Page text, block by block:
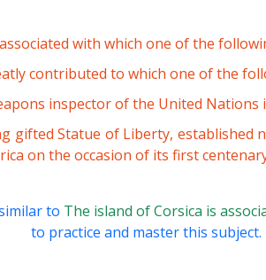
associated with which one of the
contributed to which one of the
inspector of the United Nations
gifted Statue of Liberty, established
on the occasion of its first
to The island of Corsica is
to practice and master this subject.